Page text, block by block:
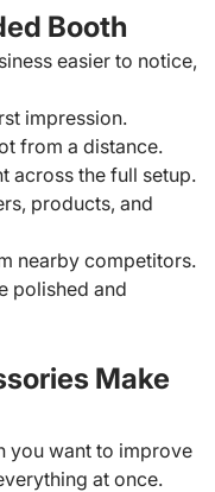
Booth
easier to notice,
impression.
from a distance.
across the full setup.
products, and
nearby competitors.
polished and
Make
you want to improve
at once.